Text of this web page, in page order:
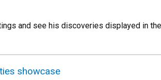
and see his discoveries displayed in
showcase